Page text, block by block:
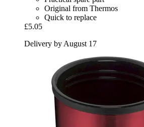
Original from Thermos
Quick to replace
£5.05
Delivery by August 17